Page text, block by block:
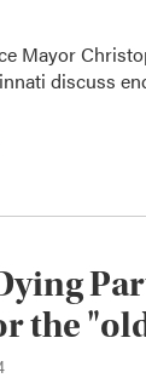
Mayor
discuss
the